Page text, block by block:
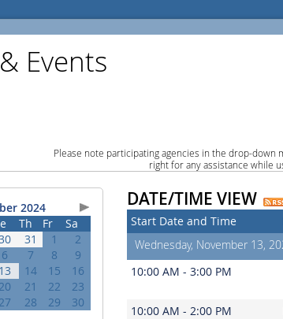
Events
Please note participating agencies in the drop-down
right for any assistance while
2024
Th Fr
Sa
31 1
2
6 7 8
9
13 14 15
16
20 21 22
23
27 28 29 30
DATE/TIME VIEW
Start Date and Time
Wednesday, November 13,
10:00 AM - 3:00 PM
10:00 AM - 2:00 PM